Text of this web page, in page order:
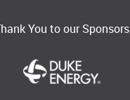
You to our Sponsors